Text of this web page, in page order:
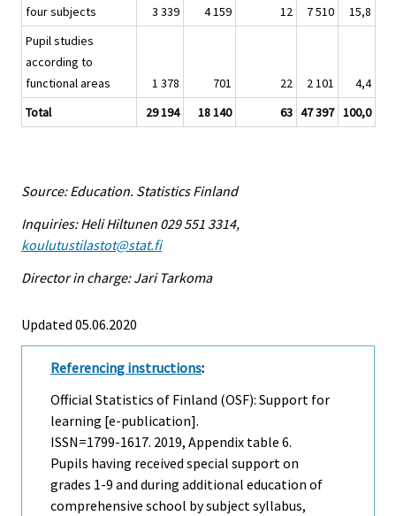
four subjects
3 339 4 159 12 7 510
15,8
Pupil studies
according to
functional areas
1 378 701 22 2 101
4,4
Total
29 194 18 140 63 47 397 100,0
Source: Education. Statistics Finland
Inquiries: Heli Hiltunen 029 551 3314,
koulutustilastot@stat.fi
Director in charge: Jari Tarkoma
Updated 05.06.2020
Referencing instructions:
Official Statistics of Finland (OSF): Support for
learning [e-publication].
ISSN=1799-1617. 2019, Appendix table 6.
Pupils having received special support on
grades 1-9 and during additional education of
comprehensive school by subject syllabus,